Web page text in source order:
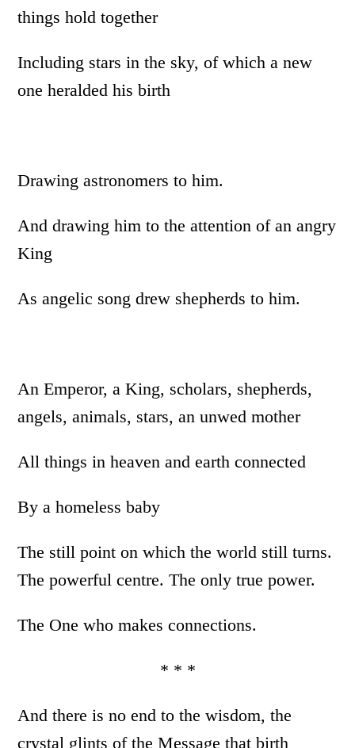
things hold together
Including stars in the sky, of which a new
one heralded his birth
Drawing astronomers to him.
And drawing him to the attention of an angry
King
As angelic song drew shepherds to him.
An Emperor, a King, scholars, shepherds,
angels, animals, stars, an unwed mother
All things in heaven and earth connected
By a homeless baby
The still point on which the world still turns.
The powerful centre. The only true power.
The One who makes connections.
* * *
And there is no end to the wisdom, the
crystal glints of the Message that birth